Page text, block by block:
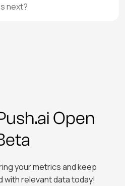
next?
Open
your metrics and keep
with relevant data today!